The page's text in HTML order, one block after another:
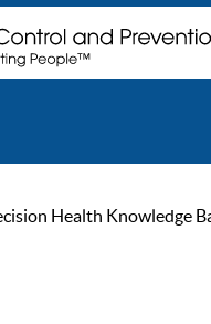
Health Knowledge